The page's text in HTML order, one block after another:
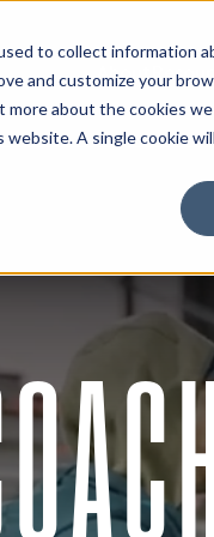
to collect information
and customize your
about the cookies
A single cookie
About